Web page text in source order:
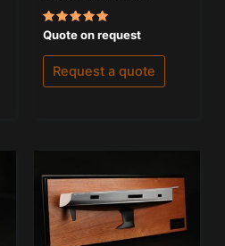
Rated
5.00
out of 5
Quote on request
Request a quote